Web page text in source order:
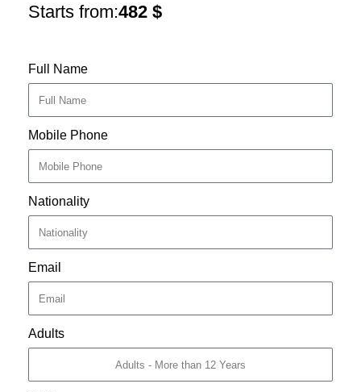
Starts from:482 $
Full Name
Mobile Phone
Nationality
Email
Adults